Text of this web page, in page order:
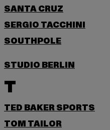
SANTA CRUZ
SERGIO TACCHINI
SOUTHPOLE
STUDIO BERLIN
T
TED BAKER SPORTS
TOM TAILOR